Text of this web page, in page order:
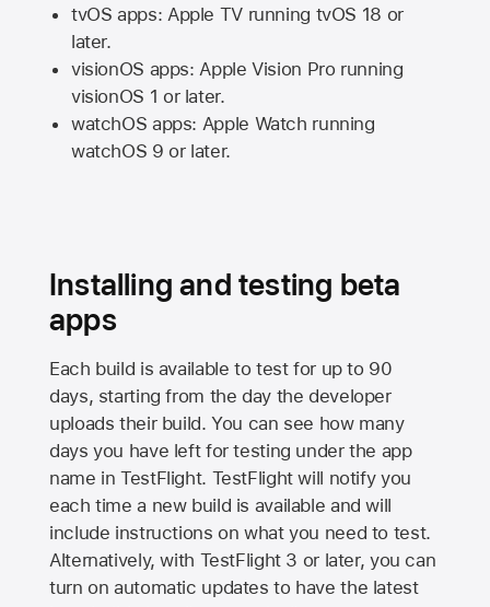
tvOS apps: Apple TVrunning tvOS 18 or
later.
visionOS apps: Apple Vision Pro running
visionOS 1 or later.
watchOS apps: Apple Watch running
watchOS 9 or later.
Installing and testing beta
apps
Each build is available to test for up to 90
days, starting from the day the developer
uploads their build. You can see how many
days you have left for testing under the app
name in TestFlight. TestFlight will notify you
each time a new build is available and will
include instructions on what you need to test.
Alternatively, with TestFlight 3 or later, you can
turn on automatic updates to have the latest